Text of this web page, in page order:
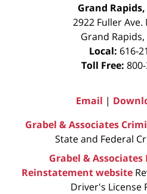
Grand
2922 Fuller Ave.
Grand Rapids,
Local: 616-
Toll Free:
Email |
Grabel & Associates
State and Federal
Grabel &
Reinstatement website
Driver's License